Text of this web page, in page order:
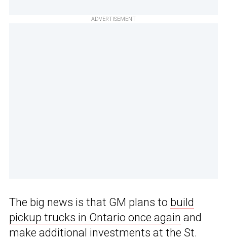
ADVERTISEMENT
The big news is that GM plans to build
pickup trucks in Ontario once again and
make additional investments at the St.